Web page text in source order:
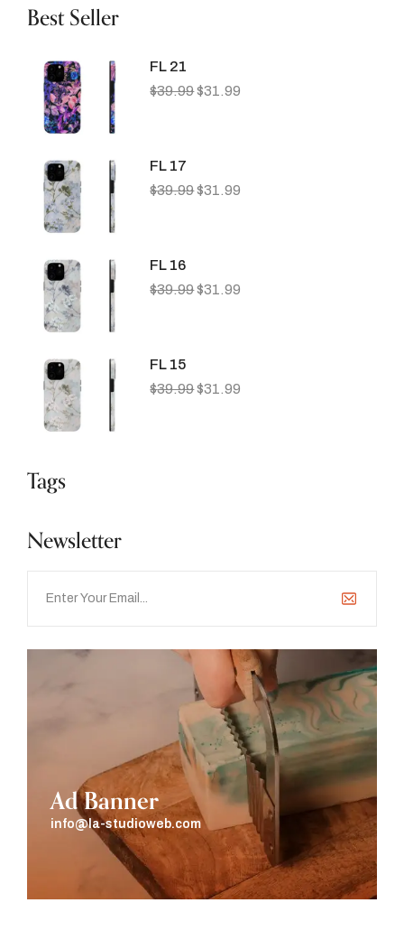
Best Seller
FL 21
$39.99$31.99
FL 17
$39.99$31.99
FL 16
$39.99$31.99
FL 15
$39.99$31.99
Tags
Newsletter
Ad Banner
info@la-studioweb.com